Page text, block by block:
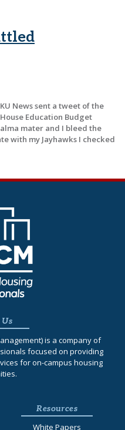
News sent a tweet of the
Education Budget
mater and I bleed the
with my Jayhawks I checked
is a company of
focused on providing
for on-campus housing
Resources
White Papers